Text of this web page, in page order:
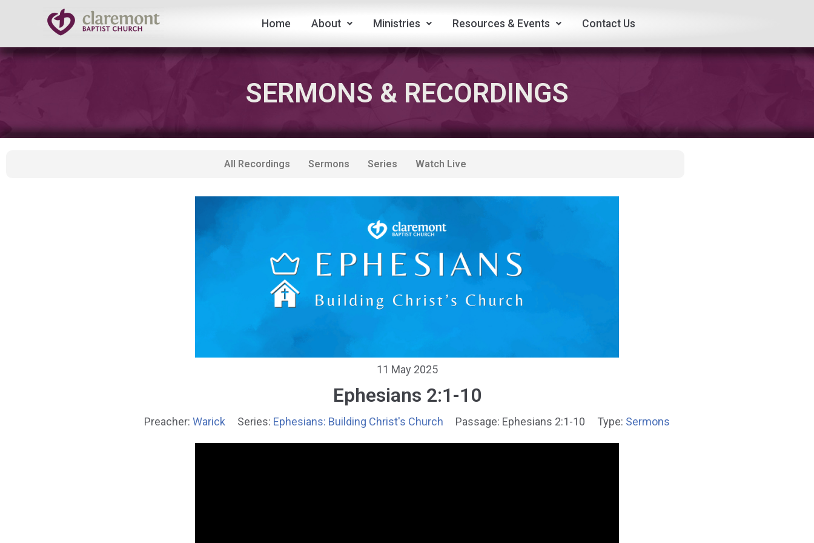
to
content
Home About Ministries Resources & Events Contact Us
SERMONS & RECORDINGS
All Recordings Sermons Series Watch Live
11 May 2025
Ephesians 2:1-10
Preacher: Warick Series: Ephesians: Building Christ's Church Passage: Ephesians 2:1-10 Type: Sermons